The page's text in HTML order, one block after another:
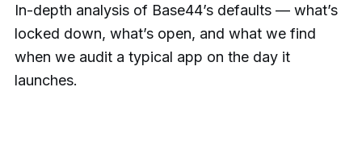
In-depth analysis of Base44’s defaults — what’s
locked down, what’s open, and what we find
when we audit a typical app on the day it
launches.